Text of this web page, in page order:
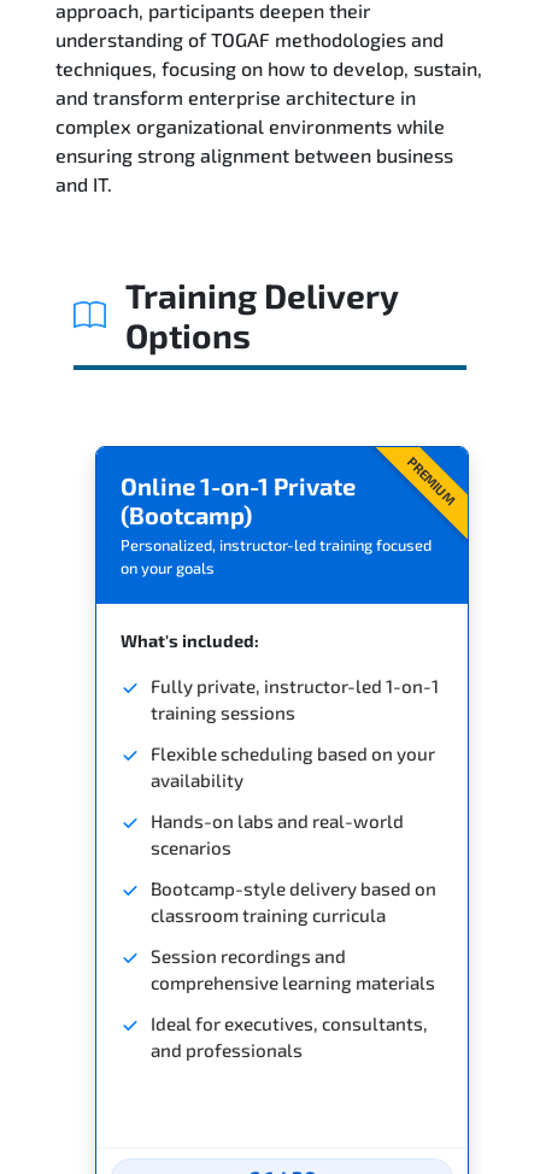
Course Content
FAQs
Exam & Certification
approach, participants deepen their
understanding of TOGAF methodologies and
techniques, focusing on how to develop, sustain,
and transform enterprise architecture in
complex organizational environments while
ensuring strong alignment between business
and IT.
Training Delivery
Options
PREMIUM
Online 1-on-1 Private
(Bootcamp)
Personalized, instructor-led training focused
on your goals
What's included:
Fully private, instructor-led 1-on-1
training sessions
Flexible scheduling based on your
availability
Hands-on labs and real-world
scenarios
Bootcamp-style delivery based on
classroom training curricula
Session recordings and
comprehensive learning materials
Ideal for executives, consultants,
and professionals